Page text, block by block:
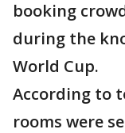
booking
during the
World Cup.
According to
rooms were